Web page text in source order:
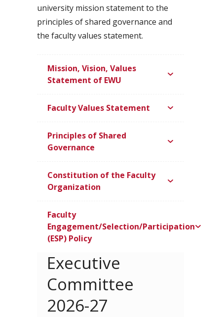
university mission statement to the
principles of shared governance and
the faculty values statement.
Mission, Vision, Values
Statement of EWU
Faculty Values Statement
Principles of Shared
Governance
Constitution of the Faculty
Organization
Faculty
Engagement/Selection/Participation
(ESP) Policy
Executive
Committee
2026-27